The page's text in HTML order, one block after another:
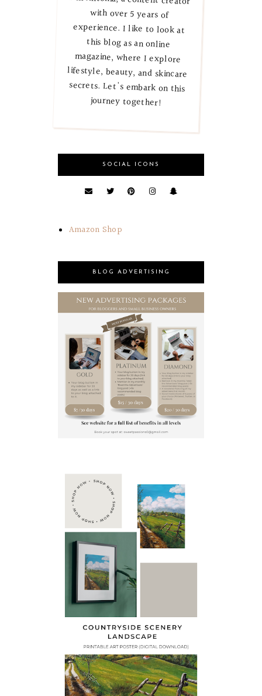
journey together!
SOCIAL ICONS
Amazon Shop
BLOG ADVERTISING